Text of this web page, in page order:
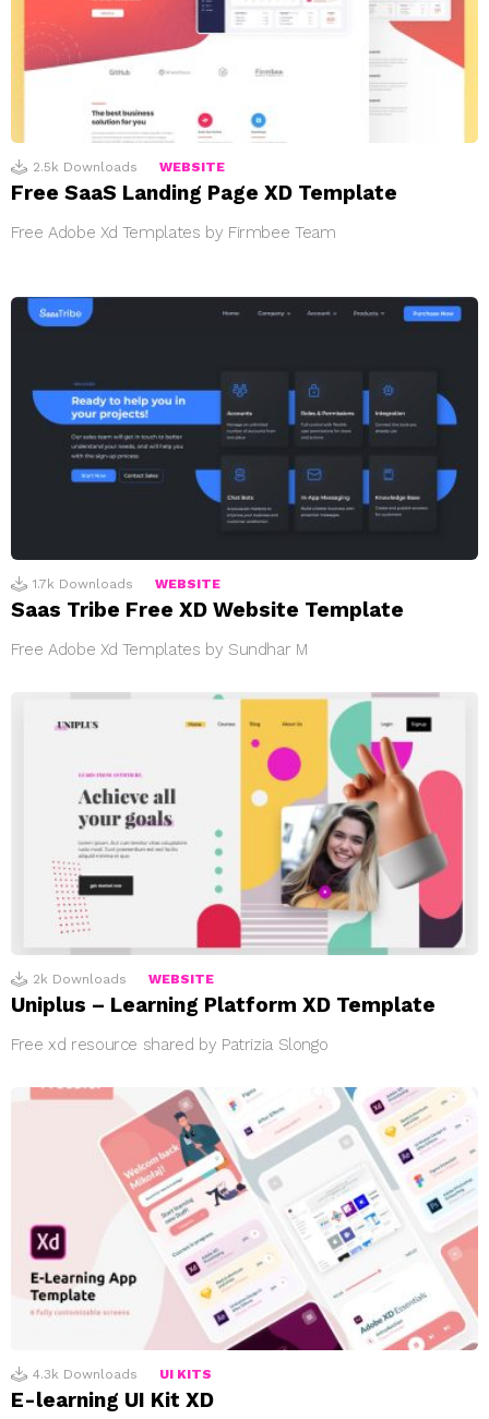
2.5k Downloads WEBSITE
Free SaaS Landing Page XD Template
Free Adobe Xd Templates by Firmbee Team
1.7k Downloads WEBSITE
Saas Tribe Free XD Website Template
Free Adobe Xd Templates by Sundhar M
2k Downloads WEBSITE
Uniplus – Learning Platform XD Template
Free xd resource shared by Patrizia Slongo
4.3k Downloads UI KITS
E-learning UI Kit XD